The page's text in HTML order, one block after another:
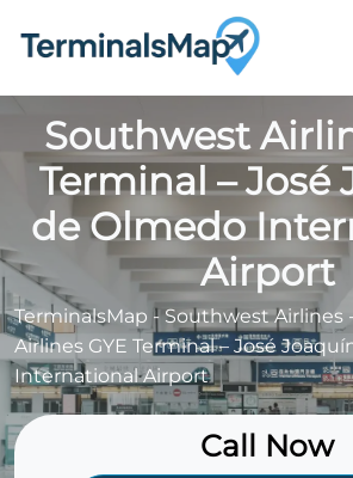
Southwest
Terminal – José
de Olmedo
Airport
TerminalsMap - Southwest Airlines -
Airlines GYE Terminal – José
International Airport
Call Now